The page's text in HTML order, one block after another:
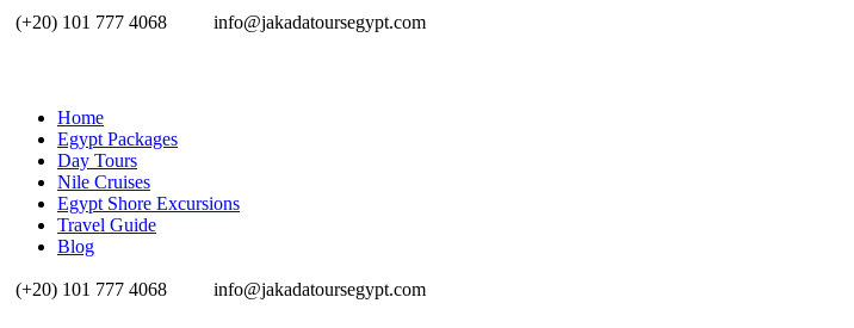
(+20) 101 777 4068 info@jakadatoursegypt.com
Home
Egypt Packages
Day Tours
Nile Cruises
Egypt Shore Excursions
Travel Guide
Blog
(+20) 101 777 4068 info@jakadatoursegypt.com